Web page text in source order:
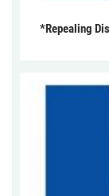
*Repealing